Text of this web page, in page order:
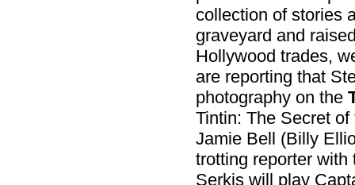
collection of stories
graveyard and
Hollywood trades,
are reporting that
photography on the
Tintin: The Secret
Jamie Bell (Billy
trotting reporter with
Serkis will play